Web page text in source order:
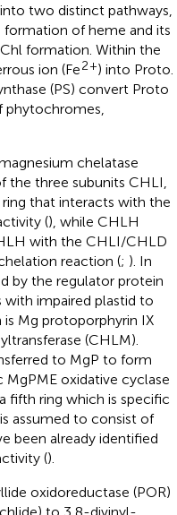
two distinct pathways,
formation of heme and its
formation. Within the
ion (Fe2+) into Proto.
(PS) convert Proto
chelatase
the three subunits CHLI,
that interacts with the
(), while CHLH
with the CHLI/CHLD
reaction (; ). In
by the regulator protein
with impaired plastid to
Mg protoporphyrin IX
(CHLM).
to MgP to form
oxidative cyclase
fifth ring which is specific
assumed to consist of
been already identified
().
oxidoreductase (POR)
to 3,8-divinyl-